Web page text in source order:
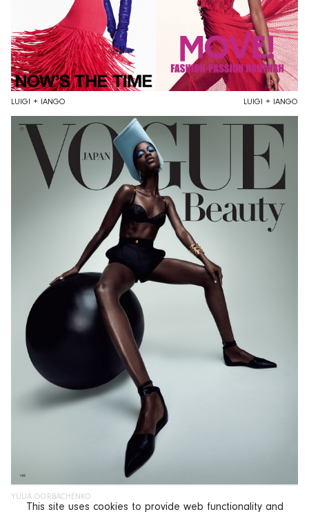
This site uses cookies to provide web functionality and
LUIGI + IANGO LUIGI + IANGO
YULIA GORBACHENKO